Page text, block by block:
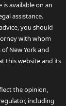
available on an
assistance.
you should
with whom
New York and
this website and its
the opinion,
including